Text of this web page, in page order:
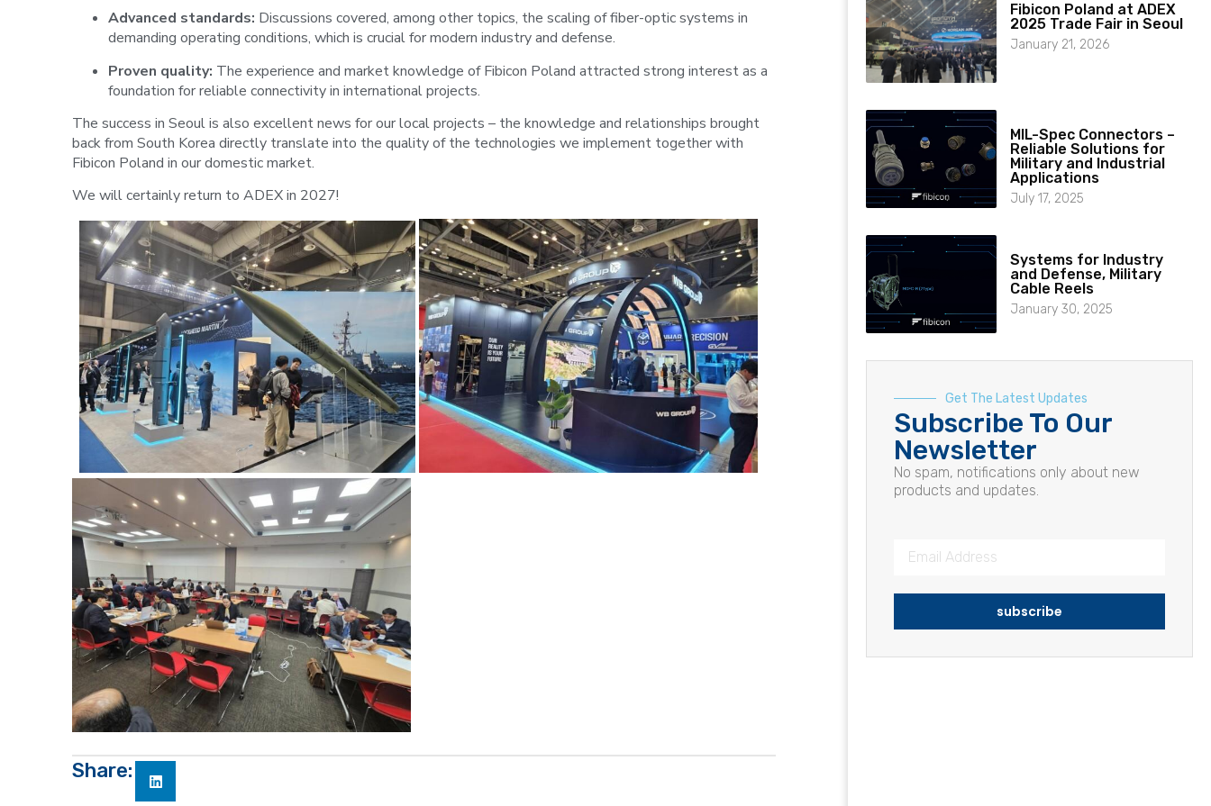
Advanced standards: Discussions covered, among other topics, the scaling of fiber-optic systems in
demanding operating conditions, which is crucial for modern industry and defense.
Proven quality: The experience and market knowledge of Fibicon Poland attracted strong interest as a
foundation for reliable connectivity in international projects.
The success in Seoul is also excellent news for our local projects – the knowledge and relationships brought
back from South Korea directly translate into the quality of the technologies we implement together with
Fibicon Poland in our domestic market.
We will certainly return to ADEX in 2027!
Share:
Fibicon Poland at ADEX
2025 Trade Fair in Seoul
January 21, 2026
MIL-Spec Connectors –
Reliable Solutions for
Military and Industrial
Applications
July 17, 2025
Systems for Industry
and Defense, Military
Cable Reels
January 30, 2025
Get The Latest Updates
Subscribe To Our
Newsletter
No spam, notifications only about new
products and updates.
subscribe